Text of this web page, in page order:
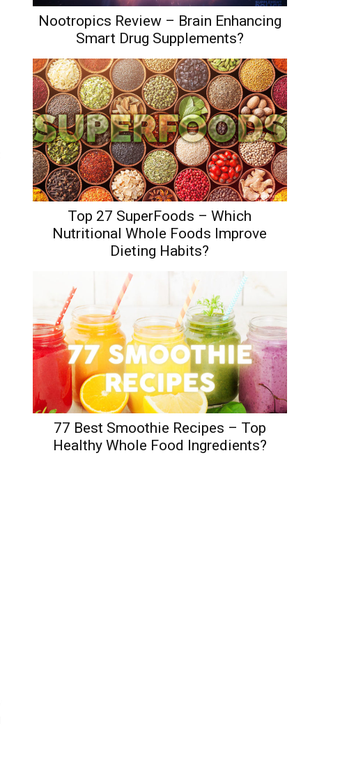
Nootropics Review – Brain Enhancing
Smart Drug Supplements?
Top 27 SuperFoods – Which
Nutritional Whole Foods Improve
Dieting Habits?
77 Best Smoothie Recipes – Top
Healthy Whole Food Ingredients?